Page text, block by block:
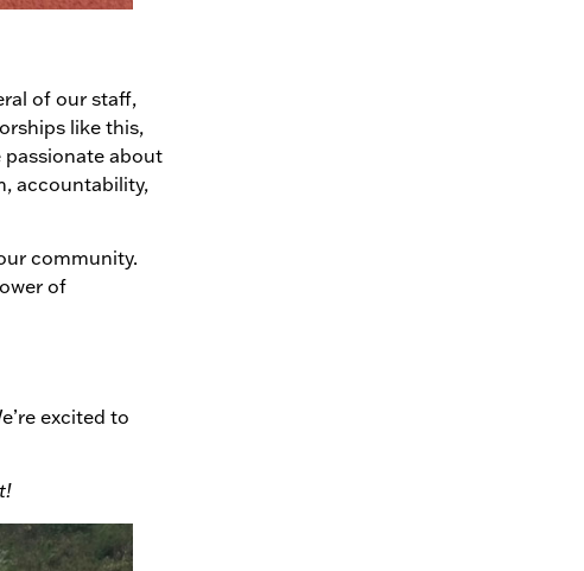
of our staff,
like this,
passionate about
accountability,
community.
of
excited to